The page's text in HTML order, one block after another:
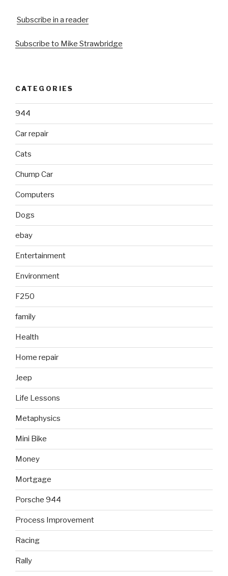
Subscribe in a reader
Subscribe to Mike Strawbridge
CATEGORIES
944
Car repair
Cats
Chump Car
Computers
Dogs
ebay
Entertainment
Environment
F250
family
Health
Home repair
Jeep
Life Lessons
Metaphysics
Mini Bike
Money
Mortgage
Porsche 944
Process Improvement
Racing
Rally